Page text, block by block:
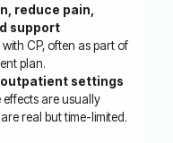
reduce pain,
support
CP, often as part of
plan.
outpatient settings
effects are usually
real but time-limited.